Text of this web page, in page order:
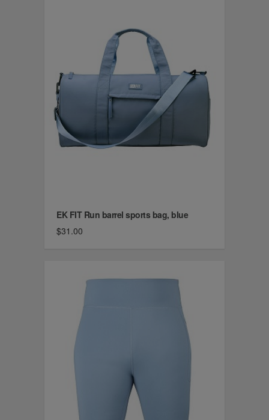
EK FIT Run barrel sports bag, blue
$31.00